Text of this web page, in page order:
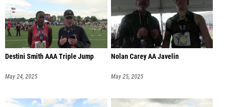
Destini Smith AAA Triple Jump
May 24, 2025
Nolan Carey AA Javelin
May 25, 2025